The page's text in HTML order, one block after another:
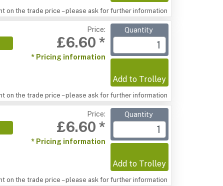
on the trade price – please ask for further information
Price:
£6.60 *
* Pricing information
Quantity
Add to Trolley
on the trade price – please ask for further information
Price:
£6.60 *
* Pricing information
Quantity
Add to Trolley
on the trade price – please ask for further information